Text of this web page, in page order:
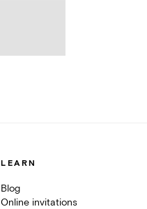
LEARN
Blog
Online invitations